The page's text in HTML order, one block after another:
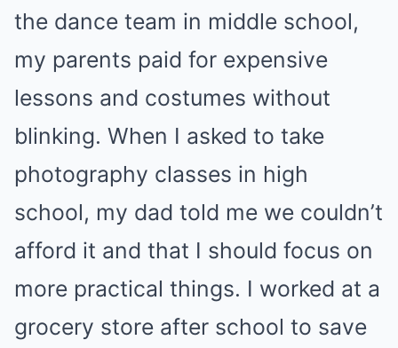
the dance team in middle school,
my parents paid for expensive
lessons and costumes without
blinking. When I asked to take
photography classes in high
school, my dad told me we couldn’t
afford it and that I should focus on
more practical things. I worked at a
grocery store after school to save